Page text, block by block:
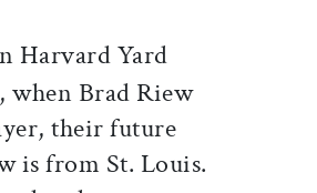
Harvard Yard
Brad Riew
their future
is from St. Louis.